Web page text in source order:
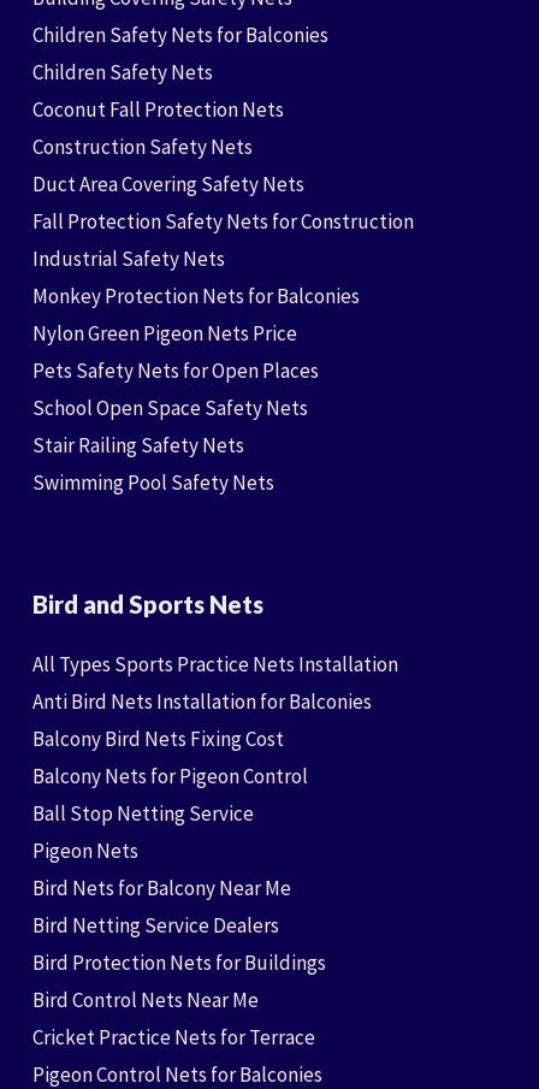
Children Safety Nets for Balconies
Children Safety Nets
Coconut Fall Protection Nets
Construction Safety Nets
Duct Area Covering Safety Nets
Fall Protection Safety Nets for Construction
Industrial Safety Nets
Monkey Protection Nets for Balconies
Nylon Green Pigeon Nets Price
Pets Safety Nets for Open Places
School Open Space Safety Nets
Stair Railing Safety Nets
Swimming Pool Safety Nets
Bird and Sports Nets
All Types Sports Practice Nets Installation
Anti Bird Nets Installation for Balconies
Balcony Bird Nets Fixing Cost
Balcony Nets for Pigeon Control
Ball Stop Netting Service
Pigeon Nets
Bird Nets for Balcony Near Me
Bird Netting Service Dealers
Bird Protection Nets for Buildings
Bird Control Nets Near Me
Cricket Practice Nets for Terrace
Pigeon Control Nets for Balconies